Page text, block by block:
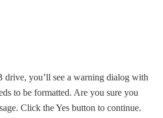
drive, you’ll see a warning dialog with
to be formatted. Are you sure you
Click the Yes button to continue.